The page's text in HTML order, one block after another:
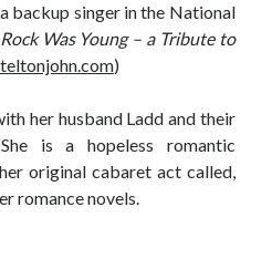
backup singer in the National
Was Young – a Tribute to
)
her husband Ladd and their
is a hopeless romantic
original cabaret act called,
romance novels.